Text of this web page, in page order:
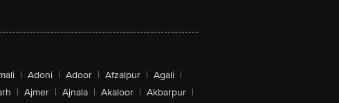
| Adoni | Adoor | Afzalpur | Agali |
| Ajmer | Ajnala | Akaloor | Akbarpur |